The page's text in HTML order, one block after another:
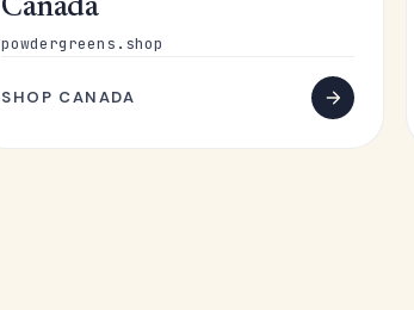
Canada
powdergreens.shop
SHOP CANADA